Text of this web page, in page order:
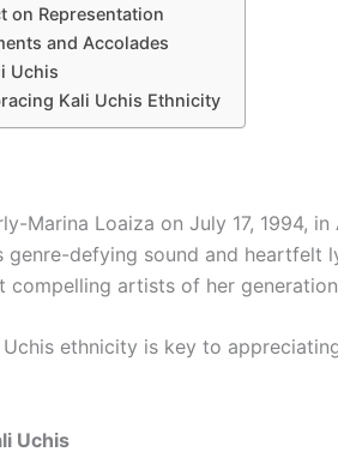
on Representation
and Accolades
Uchis
Kali Uchis Ethnicity
Marina Loaiza on July 17, 1994,
defying sound and heartfelt
compelling artists of her
ethnicity is key to
Uchis